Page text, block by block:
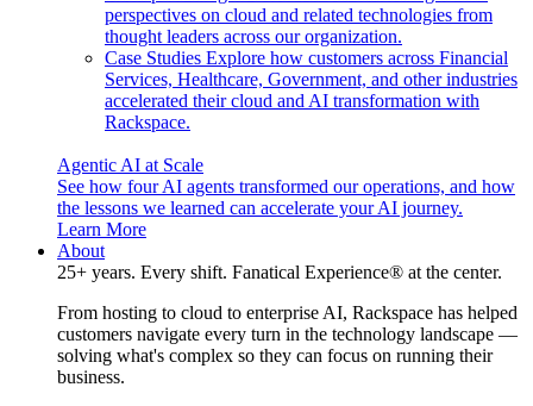
perspectives on cloud and related technologies from
thought leaders across our organization.
Case Studies Explore how customers across Financial
Services, Healthcare, Government, and other industries
accelerated their cloud and AI transformation with
Rackspace.
Agentic AI at Scale
See how four AI agents transformed our operations, and how
the lessons we learned can accelerate your AI journey.
Learn More
About
25+ years. Every shift. Fanatical Experience® at the center.
From hosting to cloud to enterprise AI, Rackspace has helped
customers navigate every turn in the technology landscape —
solving what's complex so they can focus on running their
business.